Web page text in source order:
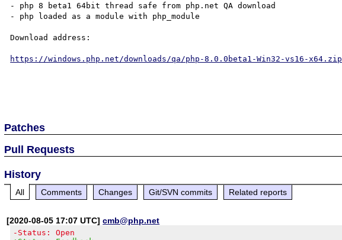
- php 8 beta1 64bit thread safe from php.net QA download
- php loaded as a module with php_module
Download address:
https://windows.php.net/downloads/qa/php-8.0.0beta1-Win32-vs16-x64.zip
Patches
Pull Requests
History
All Comments Changes Git/SVN commits Related reports
[2020-08-05 17:07 UTC]cmb@php.net
-Status: Open